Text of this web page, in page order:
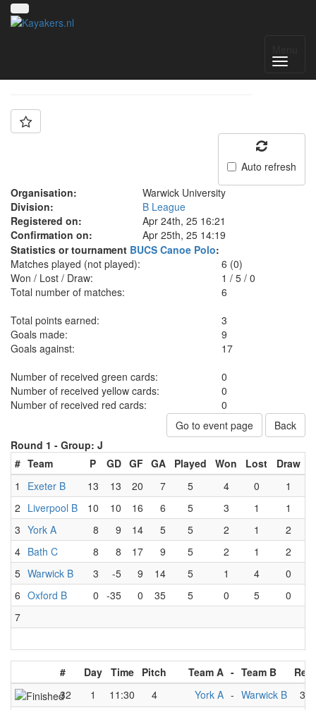
Auto refresh
Organisation:
Warwick University
Division:
B League
Registered on:
Apr 24th, 25 16:21
Confirmation on:
Apr 25th, 25 14:19
Statistics or tournament BUCS Canoe Polo:
Matches played (not played):
6 (0)
Won / Lost / Draw:
1 /5 /0
Total number of matches:
6
Total points earned:
3
Goals made:
9
Goals against:
17
Number of received green cards:
0
Number of received yellow cards:
0
Number of received red cards:
0
Go to event page
Back
Round 1 - Group: J
# Team P GD GF GA Played Won Lost
Draw
1
Exeter B 13 13 20 7 5 4 0
1
2 Liverpool B 10 10 16 6 5 3 1
1
3 York A 8 9 14 5 5 2 1
2
4 Bath C 8 8 17 9 5 2 1
2
5 Warwick B 3 -5 9 14 5 1 4
0
6 Oxford B 0 -35 0 35 5 0 5
0
7
# Day Time Pitch Team A - Team B
32
1 11:30 4 York A - Warwick B 3